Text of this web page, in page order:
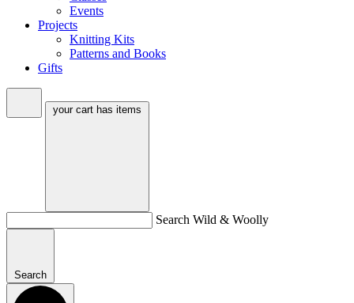
Events
Projects
Knitting Kits
Patterns and Books
Gifts
your cart has items
Search Wild & Woolly
Search